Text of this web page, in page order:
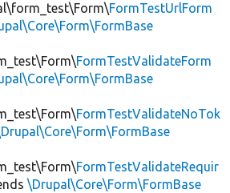
FormTestUrlForm
FormTestValidateForm
FormTestValidateNoTok
FormTestValidateRequir
\Drupal\Core\Form\FormBase